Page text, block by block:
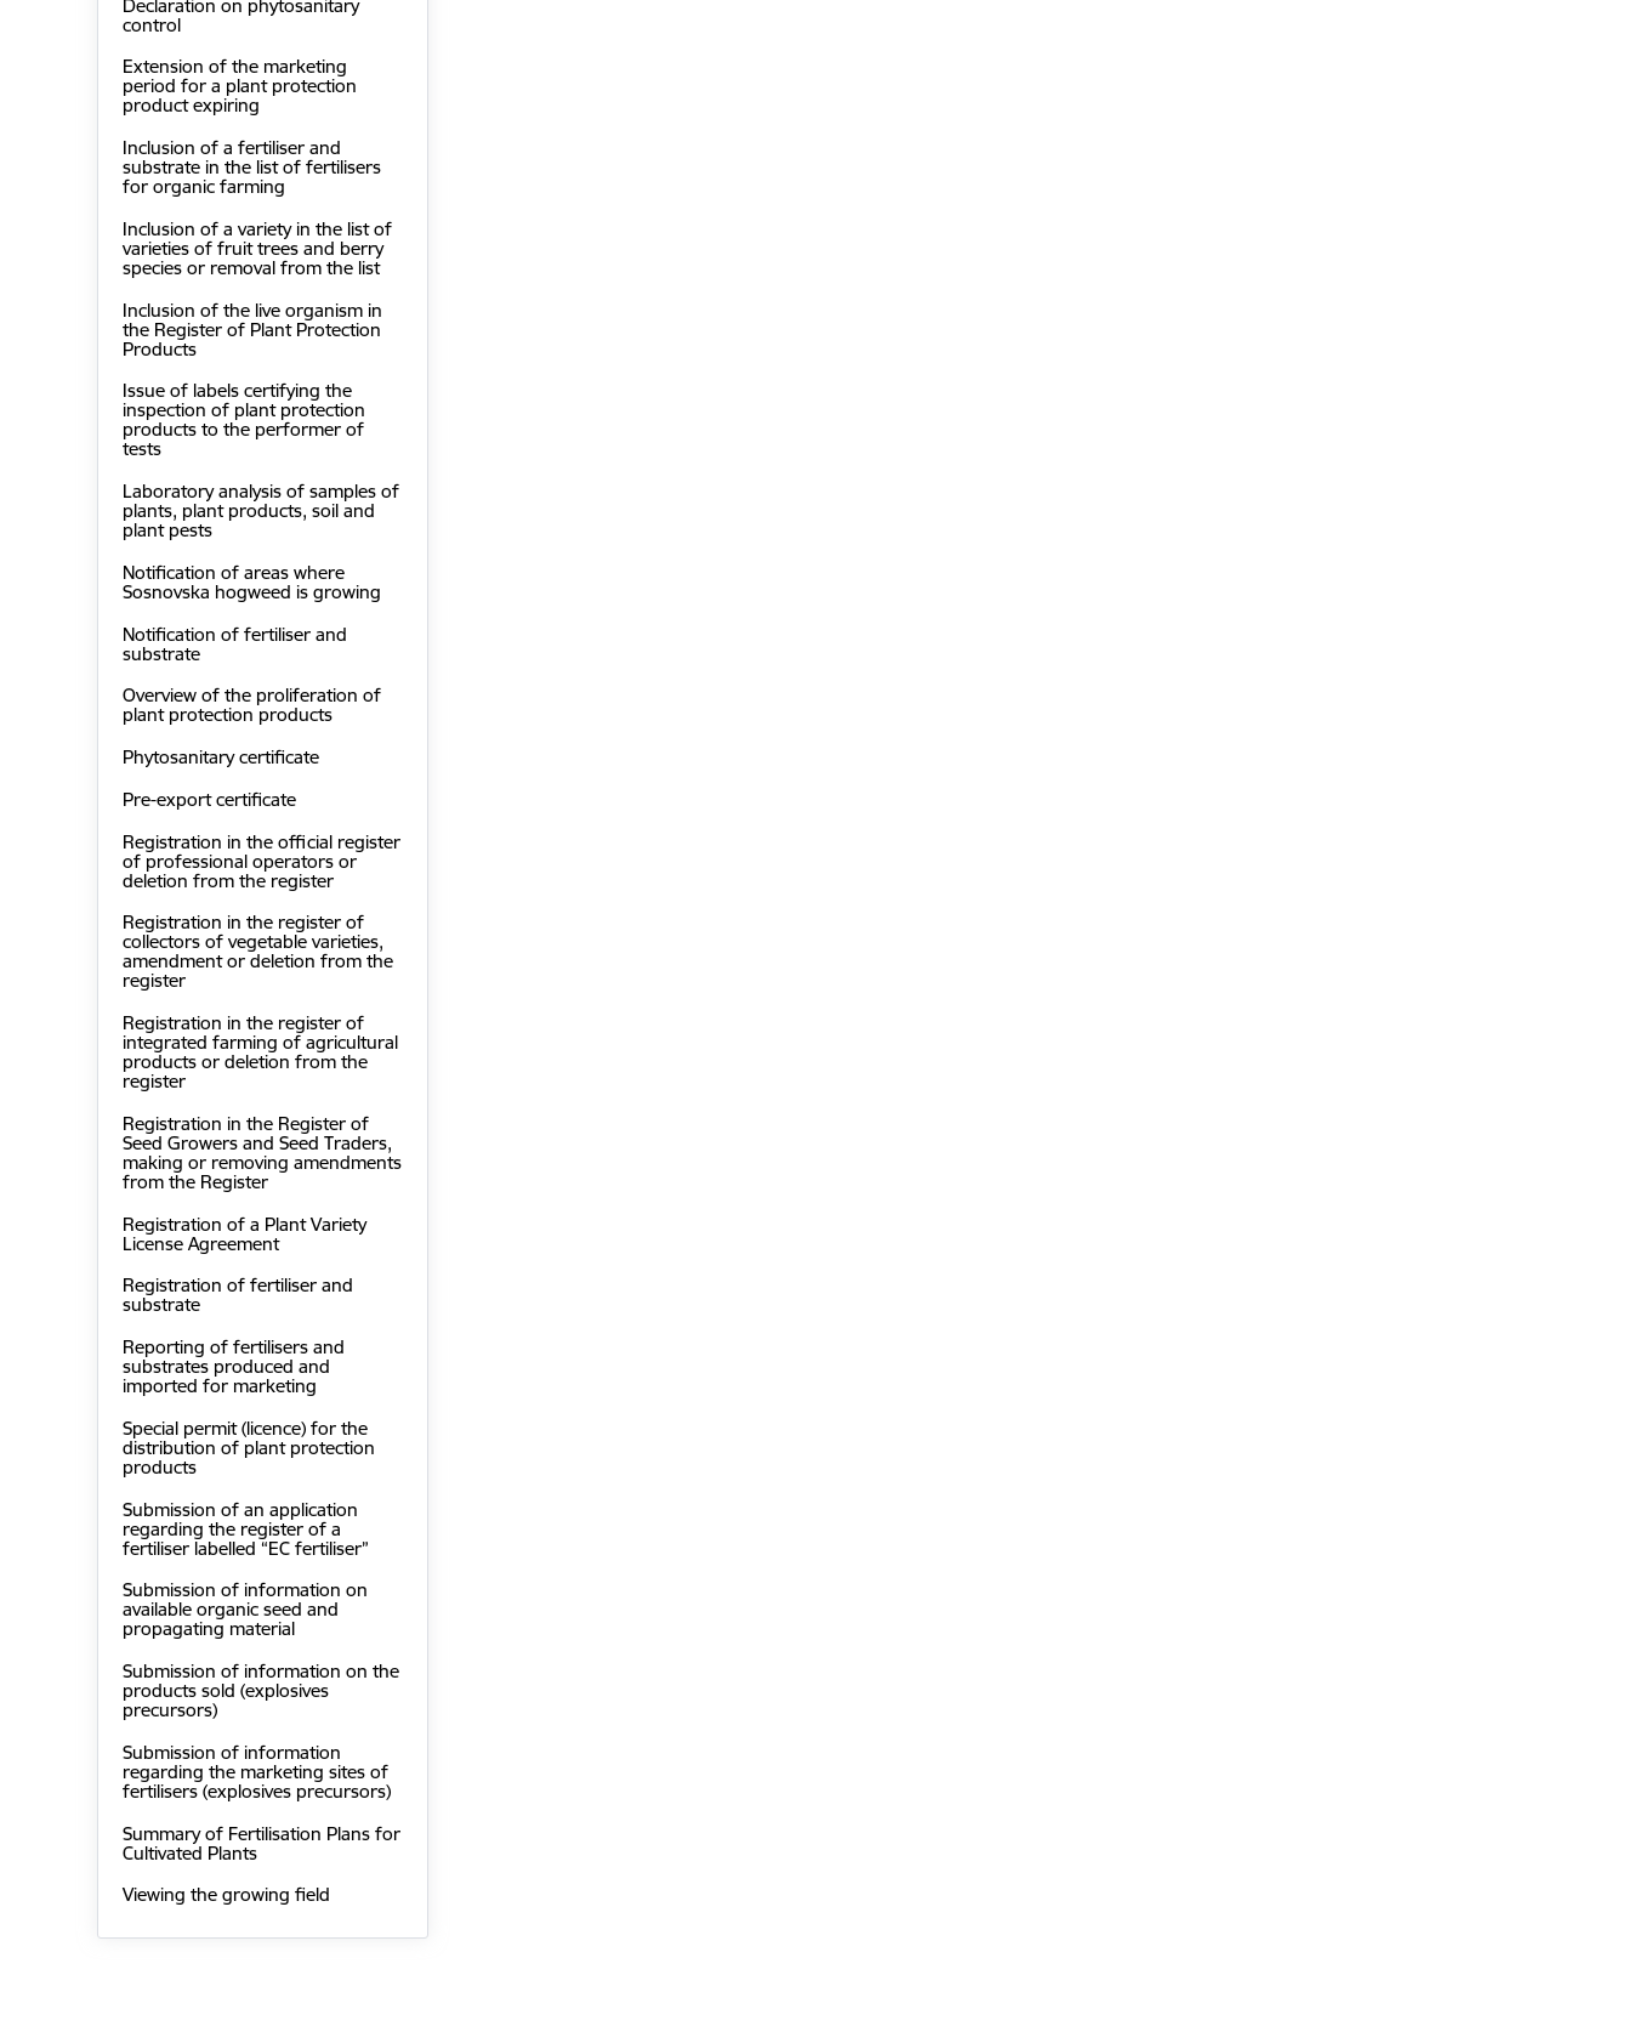
Declaration on phytosanitary
control
Extension of the marketing
period for a plant protection
product expiring
Inclusion of a fertiliser and
substrate in the list of fertilisers
for organic farming
Inclusion of a variety in the list of
varieties of fruit trees and berry
species or removal from the list
Inclusion of the live organism in
the Register of Plant Protection
Products
Issue of labels certifying the
inspection of plant protection
products to the performer of
tests
Laboratory analysis of samples of
plants, plant products, soil and
plant pests
Notification of areas where
Sosnovska hogweed is growing
Notification of fertiliser and
substrate
Overview of the proliferation of
plant protection products
Phytosanitary certificate
Pre-export certificate
Registration in the official register
of professional operators or
deletion from the register
Registration in the register of
collectors of vegetable varieties,
amendment or deletion from the
register
Registration in the register of
integrated farming of agricultural
products or deletion from the
register
Registration in the Register of
Seed Growers and Seed Traders,
making or removing amendments
from the Register
Registration of a Plant Variety
License Agreement
Registration of fertiliser and
substrate
Reporting of fertilisers and
substrates produced and
imported for marketing
Special permit (licence) for the
distribution of plant protection
products
Submission of an application
regarding the register of a
fertiliser labelled “EC fertiliser”
Submission of information on
available organic seed and
propagating material
Submission of information on the
products sold (explosives
precursors)
Submission of information
regarding the marketing sites of
fertilisers (explosives precursors)
Summary of Fertilisation Plans for
Cultivated Plants
Viewing the growing field